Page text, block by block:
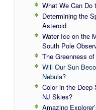
What We Can Do
Determining the
Asteroid
Water Ice on the
South Pole
The Greenness
Will Our Sun
Nebula?
Color in the Deep
NJ Skies?
Amazing